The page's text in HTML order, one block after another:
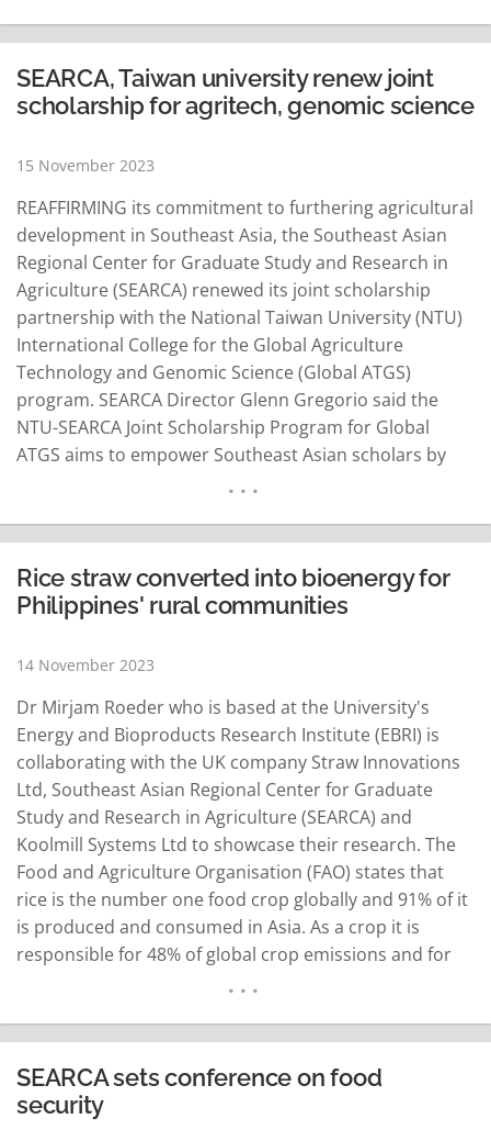
experts have projected that the Philippines… READ MORE
SEARCA, Taiwan university renew joint
scholarship for agritech, genomic science
15 November 2023
REAFFIRMING its commitment to furthering agricultural
development in Southeast Asia, the Southeast Asian
Regional Center for Graduate Study and Research in
Agriculture (SEARCA) renewed its joint scholarship
partnership with the National Taiwan University (NTU)
International College for the Global Agriculture
Technology and Genomic Science (Global ATGS)
program. SEARCA Director Glenn Gregorio said the
NTU-SEARCA Joint Scholarship Program for Global
ATGS aims to empower Southeast Asian scholars by
conducted in English, has a comprehensive curriculum
on smart farming technology, genome science
research and breeding science…
READ MORE
Rice straw converted into bioenergy for
Philippines' rural communities
14 November 2023
Dr Mirjam Roeder who is based at the University's
Energy and Bioproducts Research Institute (EBRI) is
collaborating with the UK company Straw Innovations
Ltd, Southeast Asian Regional Center for Graduate
Study and Research in Agriculture (SEARCA) and
Koolmill Systems Ltd to showcase their research. The
Food and Agriculture Organisation (FAO) states that
rice is the number one food crop globally and 91% of it
is produced and consumed in Asia. As a crop it is
responsible for 48% of global crop emissions and for
SEARCA sets conference on food
security